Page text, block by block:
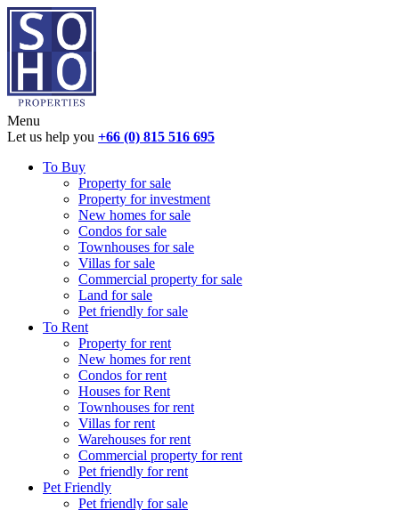
Menu
Let us help you +66 (0) 815 516 695
To Buy
Property for sale
Property for investment
New homes for sale
Condos for sale
Townhouses for sale
Villas for sale
Commercial property for sale
Land for sale
Pet friendly for sale
To Rent
Property for rent
New homes for rent
Condos for rent
Houses for Rent
Townhouses for rent
Villas for rent
Warehouses for rent
Commercial property for rent
Pet friendly for rent
Pet Friendly
Pet friendly for sale